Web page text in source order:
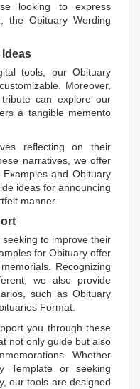
looking to express
the Obituary Wording
tools, our Obituary
Moreover,
can explore our
a tangible memento
reflecting on their
narratives, we offer
andObituary
ideas for announcing
manner.
to improve their
for Obituary offer
Recognizing
we also provide
such as Obituary
Format.
you through these
not only guide but also
Whether
Templateor seeking
, our tools are designed